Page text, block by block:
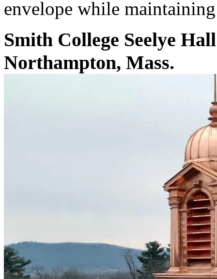
envelope while
Smith College Seelye
Northampton, Mass.